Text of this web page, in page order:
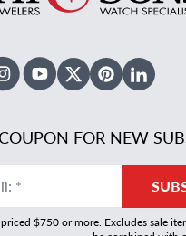
InstagramYoutubeX TwitterPinterestLinked In
FOR NEW
: *
$750 or more. Excludes sale